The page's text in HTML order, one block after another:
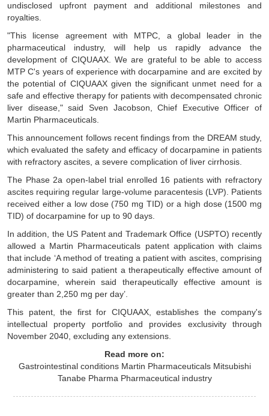
undisclosed upfront payment and additional milestones and
royalties.
"This license agreement with MTPC, a global leader in the
pharmaceutical industry, will help us rapidly advance the
development of CIQUAAX. We are grateful to be able to access
MTP C's years of experience with docarpamine and are excited by
the potential of CIQUAAX given the significant unmet need for a
safe and effective therapy for patients with decompensated chronic
liver disease," said Sven Jacobson, Chief Executive Officer of
Martin Pharmaceuticals.
This announcement follows recent findings from the DREAM study,
which evaluated the safety and efficacy of docarpamine in patients
with refractory ascites, a severe complication of liver cirrhosis.
The Phase 2a open-label trial enrolled 16 patients with refractory
ascites requiring regular large-volume paracentesis (LVP). Patients
received either a low dose (750 mg TID) or a high dose (1500 mg
TID) of docarpamine for up to 90 days.
In addition, the US Patent and Trademark Office (USPTO) recently
allowed a Martin Pharmaceuticals patent application with claims
that include ‘A method of treating a patient with ascites, comprising
administering to said patient a therapeutically effective amount of
docarpamine, wherein said therapeutically effective amount is
greater than 2,250 mg per day’.
This patent, the first for CIQUAAX, establishes the company's
intellectual property portfolio and provides exclusivity through
November 2040, excluding any extensions.
Read more on:
Gastrointestinal conditions Martin Pharmaceuticals Mitsubishi
Tanabe Pharma Pharmaceutical industry